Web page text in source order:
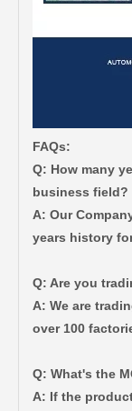
FAQs:
Q: How many
business field?
A: Our
years history
Q: Are you
A: We are
over 100
Q: What's the
A: If the